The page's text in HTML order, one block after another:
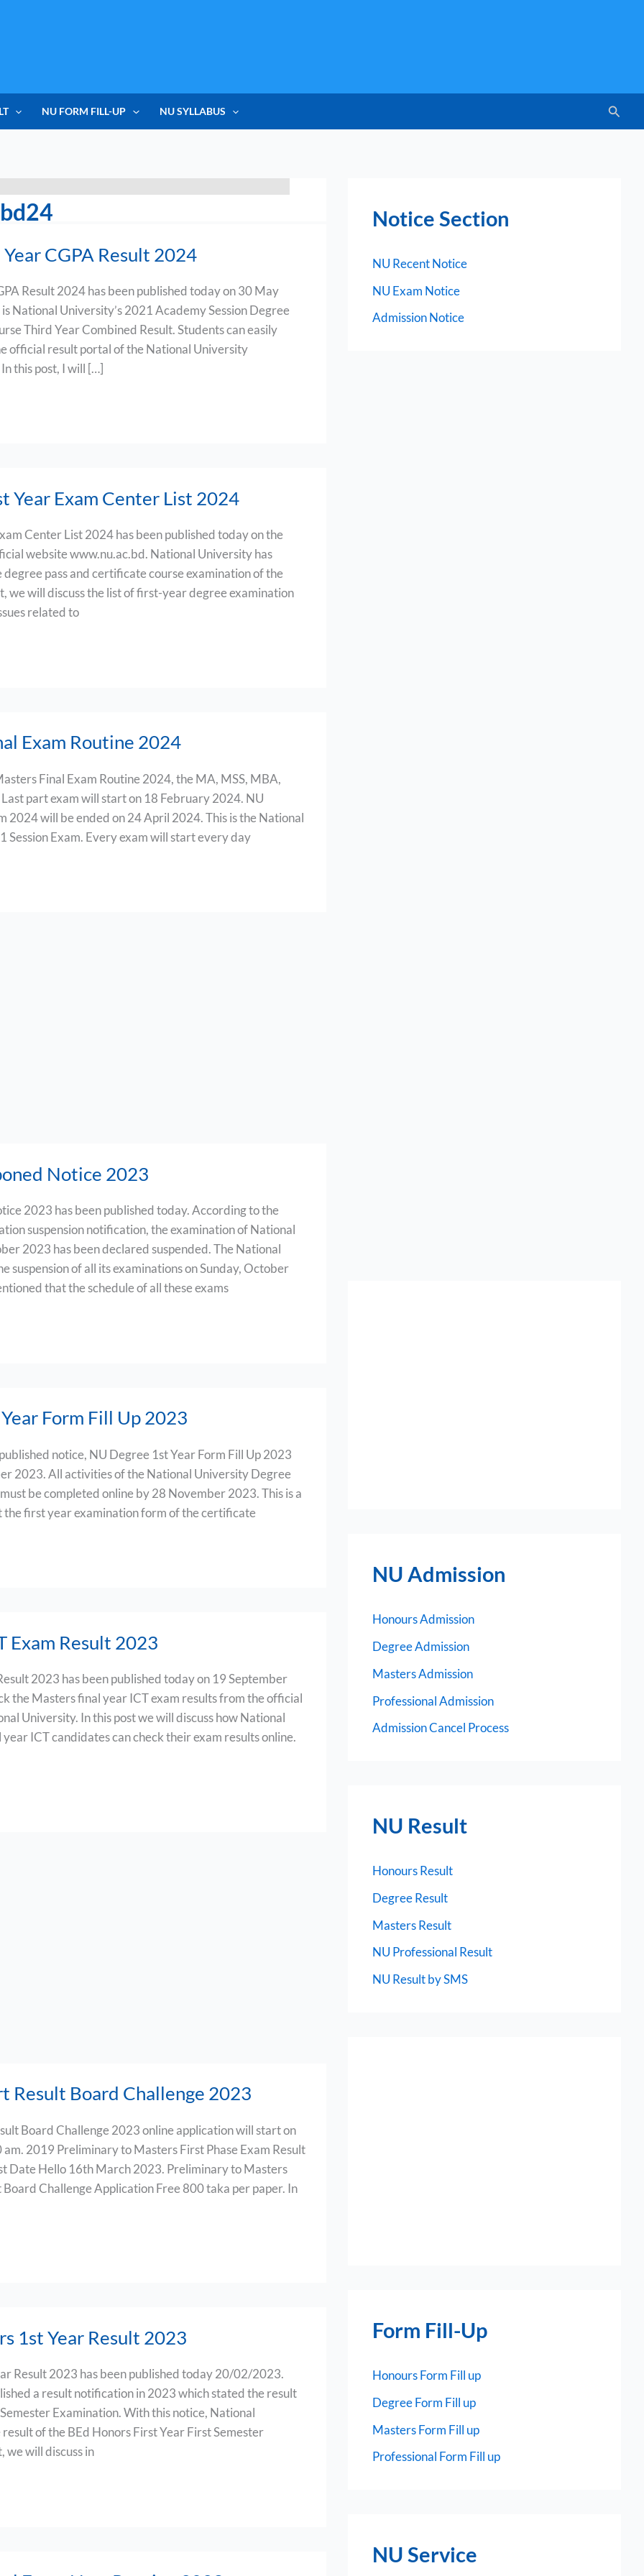
NU FORM FILL-UP NU SYLLABUS
CGPA Result 2024
Result 2024 has been published today on 30 May
National University’s 2021 Academy Session Degree
Third Year Combined Result. Students can easily
official result portal of the National University
this post, I will […]
Year Exam Center List 2024
Center List 2024 has been published today on the
website www.nu.ac.bd. National University has
pass and certificate course examination of the
we will discuss the list of first-year degree examination
related to
Exam Routine 2024
Final Exam Routine 2024, the MA, MSS, MBA,
part exam will start on 18 February 2024. NU
2024 will be ended on 24 April 2024. This is the National
Session Exam. Every exam will start every day
Notice 2023
2023 has been published today. According to the
suspension notification, the examination of National
2023 has been declared suspended. The National
suspension of all its examinations on Sunday, October
that the schedule of all these exams
Form Fill Up 2023
notice, NU Degree 1st Year Form Fill Up 2023
2023. All activities of the National University Degree
be completed online by 28 November 2023. This is a
the first year examination form of the certificate
Exam Result 2023
2023 has been published today on 19 September
the Masters final year ICT exam results from the official
University. In this post we will discuss how National
ICT candidates can check their exam results online.
Result Board Challenge 2023
Board Challenge 2023 online application will start on
2019 Preliminary to Masters First Phase Exam Result
Date Hello 16th March 2023. Preliminary to Masters
Board Challenge Application Free 800 taka per paper. In
1st Year Result 2023
Result 2023 has been published today 20/02/2023.
a result notification in 2023 which stated the result
Examination. With this notice, National
of the BEd Honors First Year First Semester
we will discuss in
Notice Section
NU Recent Notice
NU Exam Notice
Admission Notice
NU Admission
Honours Admission
Degree Admission
Masters Admission
Professional Admission
Admission Cancel Process
NU Result
Honours Result
Degree Result
Masters Result
NU Professional Result
NU Result by SMS
Form Fill-Up
Honours Form Fill up
Degree Form Fill up
Masters Form Fill up
Professional Form Fill up
NU Service